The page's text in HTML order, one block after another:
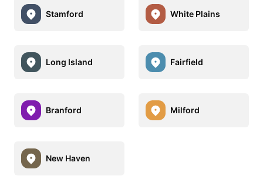
Stamford White Plains
Long Island Fairfield
Branford Milford
New Haven